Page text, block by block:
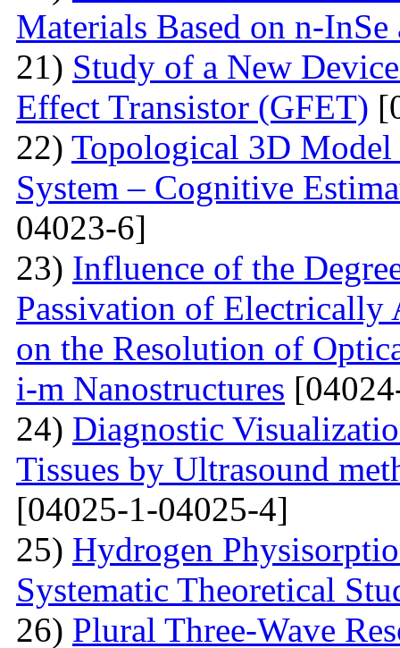
Materials Based on n-
21) Study of a New
Effect Transistor (GFET)
22) Topological 3D
System – Cognitive
04023-6]
23) Influence of the
Passivation of Electrically
on the Resolution of
i-m Nanostructures
24) Diagnostic
Tissues by Ultrasound
[04025-1-04025-4]
25) Hydrogen
Systematic Theoretical
26) Plural Three-Wave